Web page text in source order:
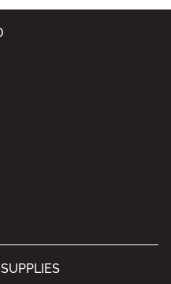
SUPPLIES